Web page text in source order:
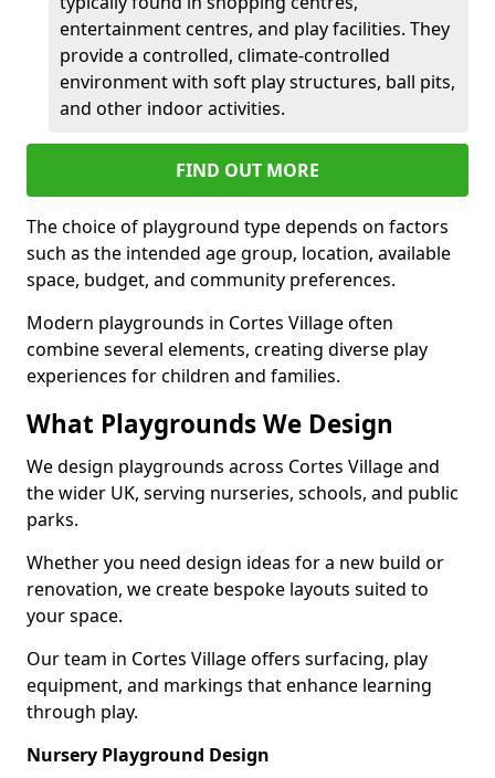
entertainment centres, and play facilities. They
provide a controlled, climate-controlled
environment with soft play structures, ball pits,
and other indoor activities.
FIND OUT MORE
The choice of playground type depends on factors
such as the intended age group, location, available
space, budget, and community preferences.
Modern playgrounds in Cortes Village often
combine several elements, creating diverse play
experiences for children and families.
What Playgrounds We Design
We design playgrounds across Cortes Village and
the wider UK, serving nurseries, schools, and public
parks.
Whether you need design ideas for a new build or
renovation, we create bespoke layouts suited to
your space.
Our team in Cortes Village offers surfacing, play
equipment, and markings that enhance learning
through play.
Nursery Playground Design